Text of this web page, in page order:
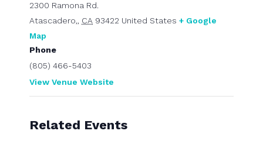
2300 Ramona Rd.
Atascadero,, CA 93422 United States + Google
Map
Phone
(805) 466-5403
View Venue Website
Related Events